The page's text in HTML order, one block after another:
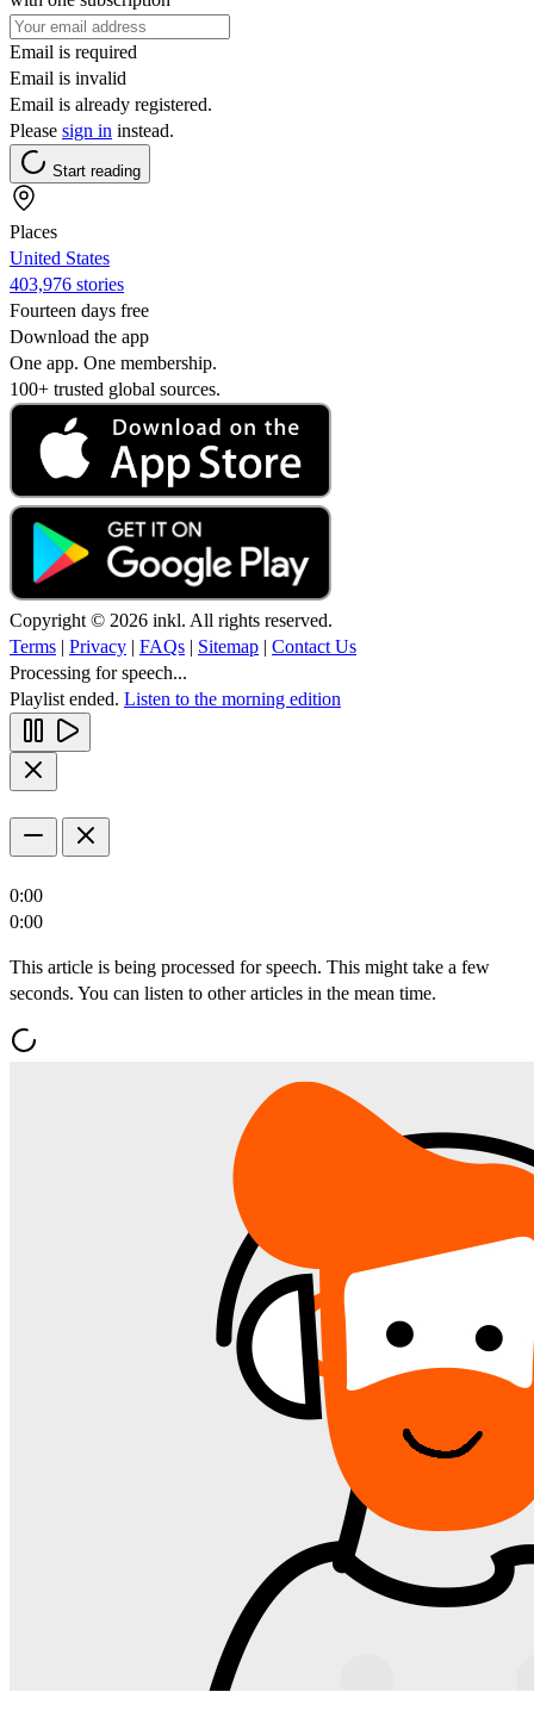
Email is required
Email is invalid
Email is already registered.
Please sign in instead.
Start reading
Places
United States
403,976 stories
Fourteen days free
Download the app
One app. One membership.
100+ trusted global sources.
Copyright © 2026 inkl. All rights reserved.
Terms | Privacy | FAQs | Sitemap | Contact Us
Processing for speech...
Playlist ended. Listen to the morning edition
0:00
0:00
This article is being processed for speech. This might take a few
seconds. You can listen to other articles in the mean time.